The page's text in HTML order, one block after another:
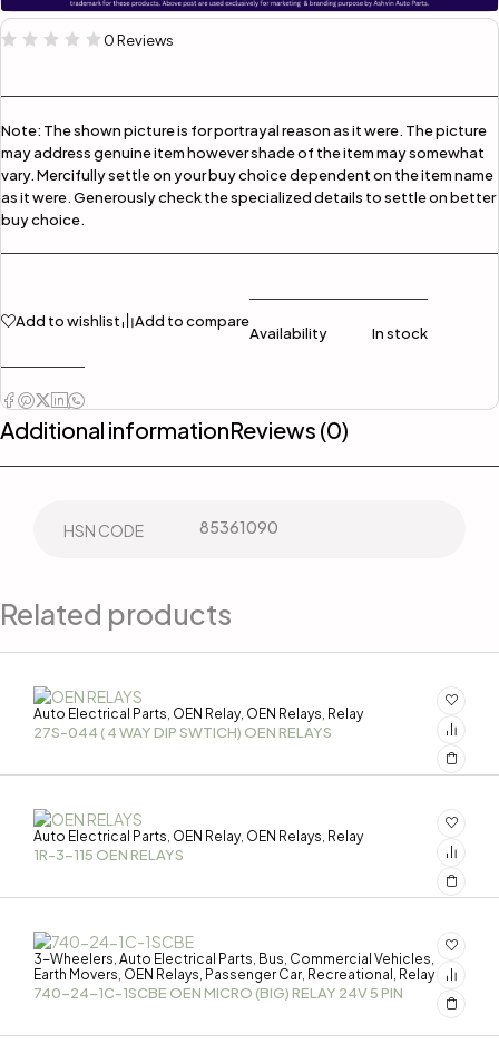
0 Reviews
Note: The shown picture is for portrayal reason as it were. The picture
may address genuine item however shade of the item may somewhat
vary. Mercifully settle on your buy choice dependent on the item name
as it were. Generously check the specialized details to settle on better
buy choice.
Add to wishlist Add to compare
Availability In stock
Additional informationReviews (0)
HSN CODE 85361090
Related products
Auto Electrical Parts OEN Relay, OEN Relays Relay
27S-044 ( 4 WAY DIP SWTICH) OEN RELAYS
Auto Electrical Parts OEN Relay, OEN Relays Relay
1R-3-115 OEN RELAYS
3-Wheelers Auto Electrical Parts Bus Commercial Vehicles
Earth Movers OEN Relays Passenger Car Recreational Relay
740-24-1C-1SCBE OEN MICRO (BIG) RELAY 24V 5 PIN